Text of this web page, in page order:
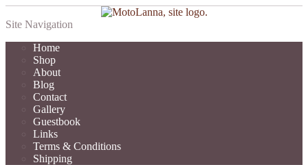
Site Navigation
Home
Shop
About
Blog
Contact
Gallery
Guestbook
Links
Terms & Conditions
Shipping